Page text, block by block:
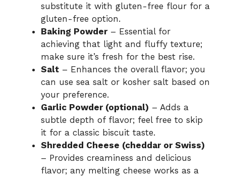
substitute it with gluten-free flour for a
gluten-free option.
Baking Powder– Essential for
achieving that light and fluffy texture;
make sure it’s fresh for the best rise.
Salt – Enhances the overall flavor; you
can use sea salt or kosher salt based on
your preference.
Garlic Powder (optional) – Adds a
subtle depth of flavor; feel free to skip
it for a classic biscuit taste.
Shredded Cheese (cheddar or Swiss)
– Provides creaminess and delicious
flavor; any melting cheese works as a